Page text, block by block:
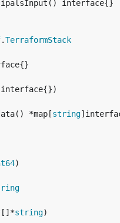
.TerraformStack
*map[
string
string